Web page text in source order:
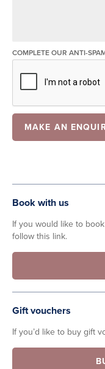
COMPLETE OUR ANTI-
Book with us
If you would like to
follow this link.
Gift vouchers
If you’d like to buy gift